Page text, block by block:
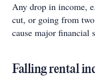
Any drop in income,
cut, or going from
cause major financial
Falling rental